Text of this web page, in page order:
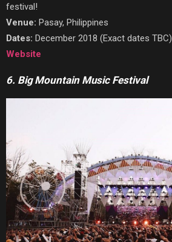
festival!
Venue: Pasay, Philippines
Dates: December 2018 (Exact dates TBC)
Website
6. Big Mountain Music Festival